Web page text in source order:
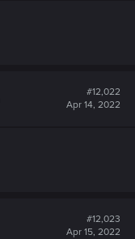
#12,022
Apr 14, 2022
#12,023
Apr 15, 2022